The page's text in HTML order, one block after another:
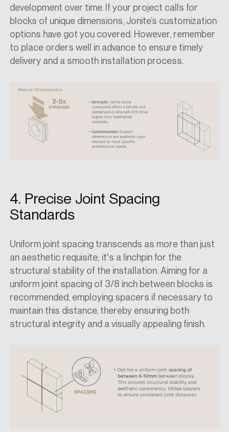
development over time. If your project calls for
blocks of unique dimensions, Jonite’s customization
options have got you covered. However, remember
to place orders well in advance to ensure timely
delivery and a smooth installation process.
4. Precise Joint Spacing
Standards
Uniform joint spacing transcends as more than just
an aesthetic requisite; it's a linchpin for the
structural stability of the installation. Aiming for a
uniform joint spacing of 3/8 inch between blocks is
recommended, employing spacers if necessary to
maintain this distance, thereby ensuring both
structural integrity and a visually appealing finish.